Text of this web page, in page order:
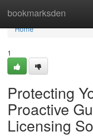
bookmarksden
Home
Home
1
Protecting
Proactive
Licensing